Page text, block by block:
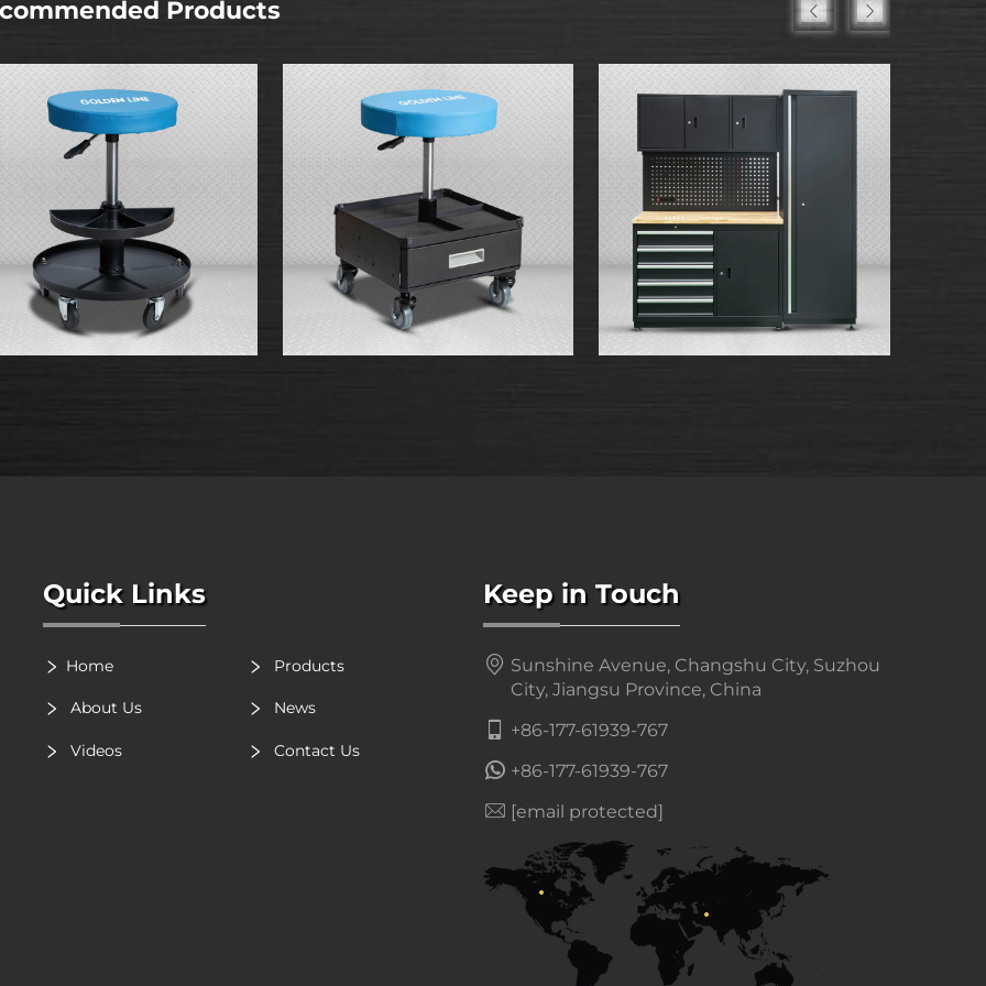
Products
Quick Links
Home Products
About Us News
Videos Contact Us
Keep in Touch
Sunshine Avenue, Changshu City, Suzhou
City, Jiangsu Province, China
+86-177-61939-767
+86-177-61939-767
[email protected]